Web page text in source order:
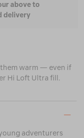
above to
delivery
warm — even if
Hi Loft Ultra fill.
adventurers